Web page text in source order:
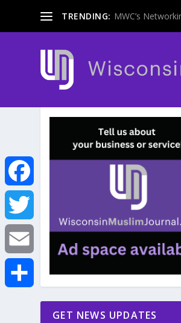
TRENDING: MWC’s
F
a
c
e
T
w
GET NEWS UPDATES